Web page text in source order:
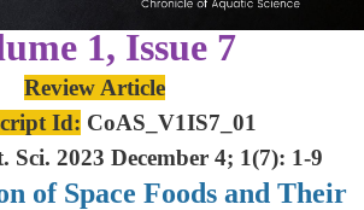
1, Issue 7
Review Article
Id: CoAS_V1IS7_01
Sci. 2023 December 4; 1(7): 1-9
of Space Foods and Their